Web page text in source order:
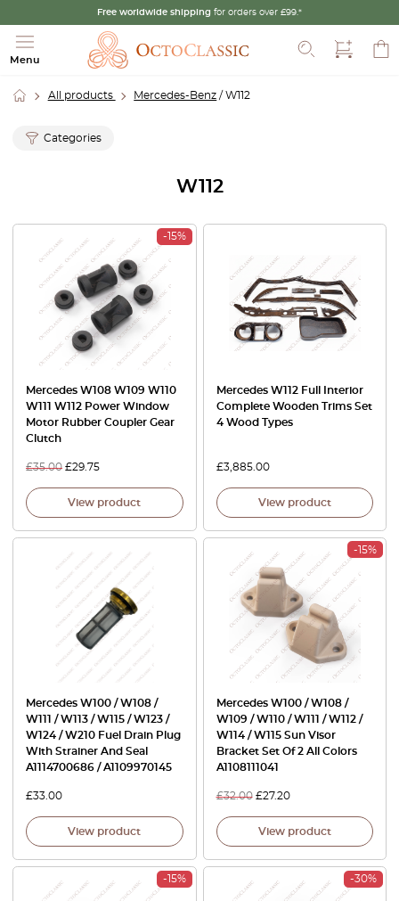
Free worldwide shipping for orders over £99.*
Menu
All products Mercedes-Benz / W112
Categories
W112
-15%
Mercedes W108 W109 W110
W111 W112 Power Window
Motor Rubber Coupler Gear
Clutch
£35.00 £29.75
View product
Mercedes W112 Full Interior
Complete Wooden Trims Set
4 Wood Types
£3,885.00
View product
Mercedes W100 / W108 /
W111 / W113 / W115 / W123 /
W124 / W210 Fuel Drain Plug
With Strainer And Seal
A1114700686 / A1109970145
£33.00
View product
-15%
Mercedes W100 / W108 /
W109 / W110 / W111 / W112 /
W114 / W115 Sun Visor
Bracket Set Of 2 All Colors
A1108111041
£32.00 £27.20
View product
-15% -30%